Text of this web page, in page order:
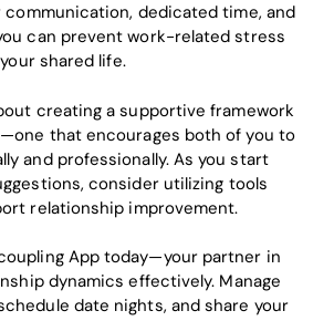
dedicated time, and
can prevent work-related stress
shared life.
creating a supportive framework
that encourages both of you to
and professionally. As you start
consider utilizing tools
relationship improvement.
App today—your partner in
dynamics effectively. Manage
date nights, and share your